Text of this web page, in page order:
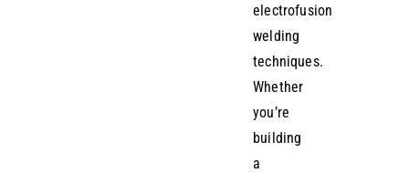
electrofusion
welding
techniques.
Whether
you’re
building
a